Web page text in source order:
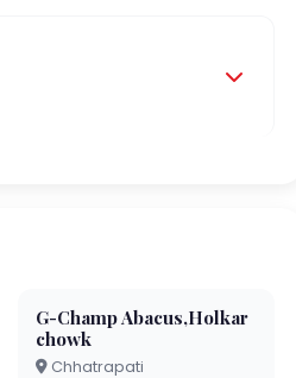
G-Champ Abacus,Holkar
chowk
Chhatrapati